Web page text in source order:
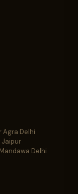
Agra Delhi
Jaipur
Delhi